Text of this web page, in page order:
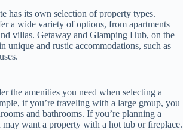
has its own selection of property types.
a wide variety of options, from apartments
villas. Getaway and Glamping Hub, on the
unique and rustic accommodations, such as
the amenities you need when selecting a
if you’re traveling with a large group, you
and bathrooms. If you’re planning a
want a property with a hot tub or fireplace.